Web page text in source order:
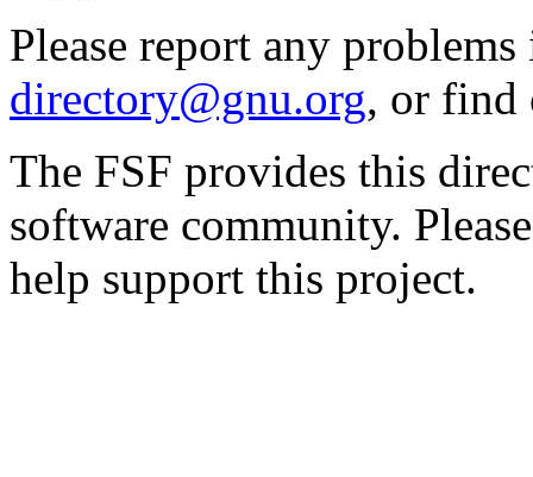
Please report any
directory@gnu.org, or find
The FSF provides this
software community.
help support this project.